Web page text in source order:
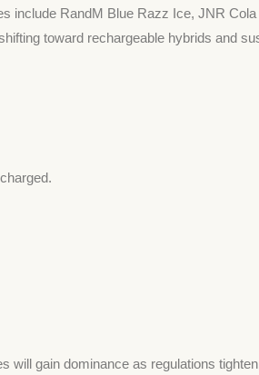
include RandM Blue Razz Ice, JNR
toward rechargeable hybrids and
will gain dominance as regulations